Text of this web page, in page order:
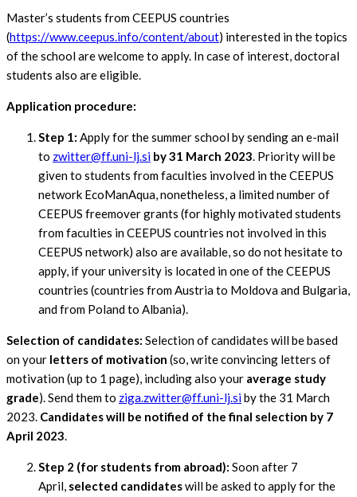
Master’s students from CEEPUS countries
(https://www.ceepus.info/content/about) interested in the topics
of the school are welcome to apply. In case of interest, doctoral
students also are eligible.
Application procedure:
Step 1: Apply for the summer school by sending an e-mail
to zwitter@ff.uni-lj.si by 31 March 2023. Priority will be
given to students from faculties involved in the CEEPUS
network EcoManAqua, nonetheless, a limited number of
CEEPUS freemover grants (for highly motivated students
from faculties in CEEPUS countries not involved in this
CEEPUS network) also are available, so do not hesitate to
apply, if your university is located in one of the CEEPUS
countries (countries from Austria to Moldova and Bulgaria,
and from Poland to Albania).
Selection of candidates: Selection of candidates will be based
on your letters of motivation (so, write convincing letters of
motivation (up to 1 page), including also your average study
grade). Send them to ziga.zwitter@ff.uni-lj.siby the 31 March
2023. Candidates will be notified of the final selection by 7
April 2023.
Step 2 (for students from abroad): Soon after 7
April, selected candidateswill be asked to apply for the